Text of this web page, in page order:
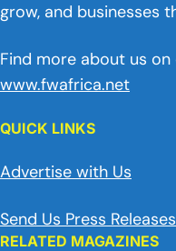
grow, and businesses
Find more about us
www.fwafrica.net
QUICK LINKS
Advertise with Us
Send Us Press Releases
RELATED MAGAZINES